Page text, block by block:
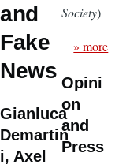
and
Fake
News
Gianluca
Demartin
i, Axel
Society)
» more
Opini
on
and
Press